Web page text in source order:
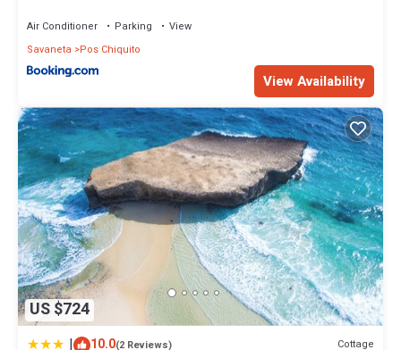
Air Conditioner Parking
View
Savaneta
Pos Chiquito
View Availability
US $724
| 10.0(2 Reviews) Cottage